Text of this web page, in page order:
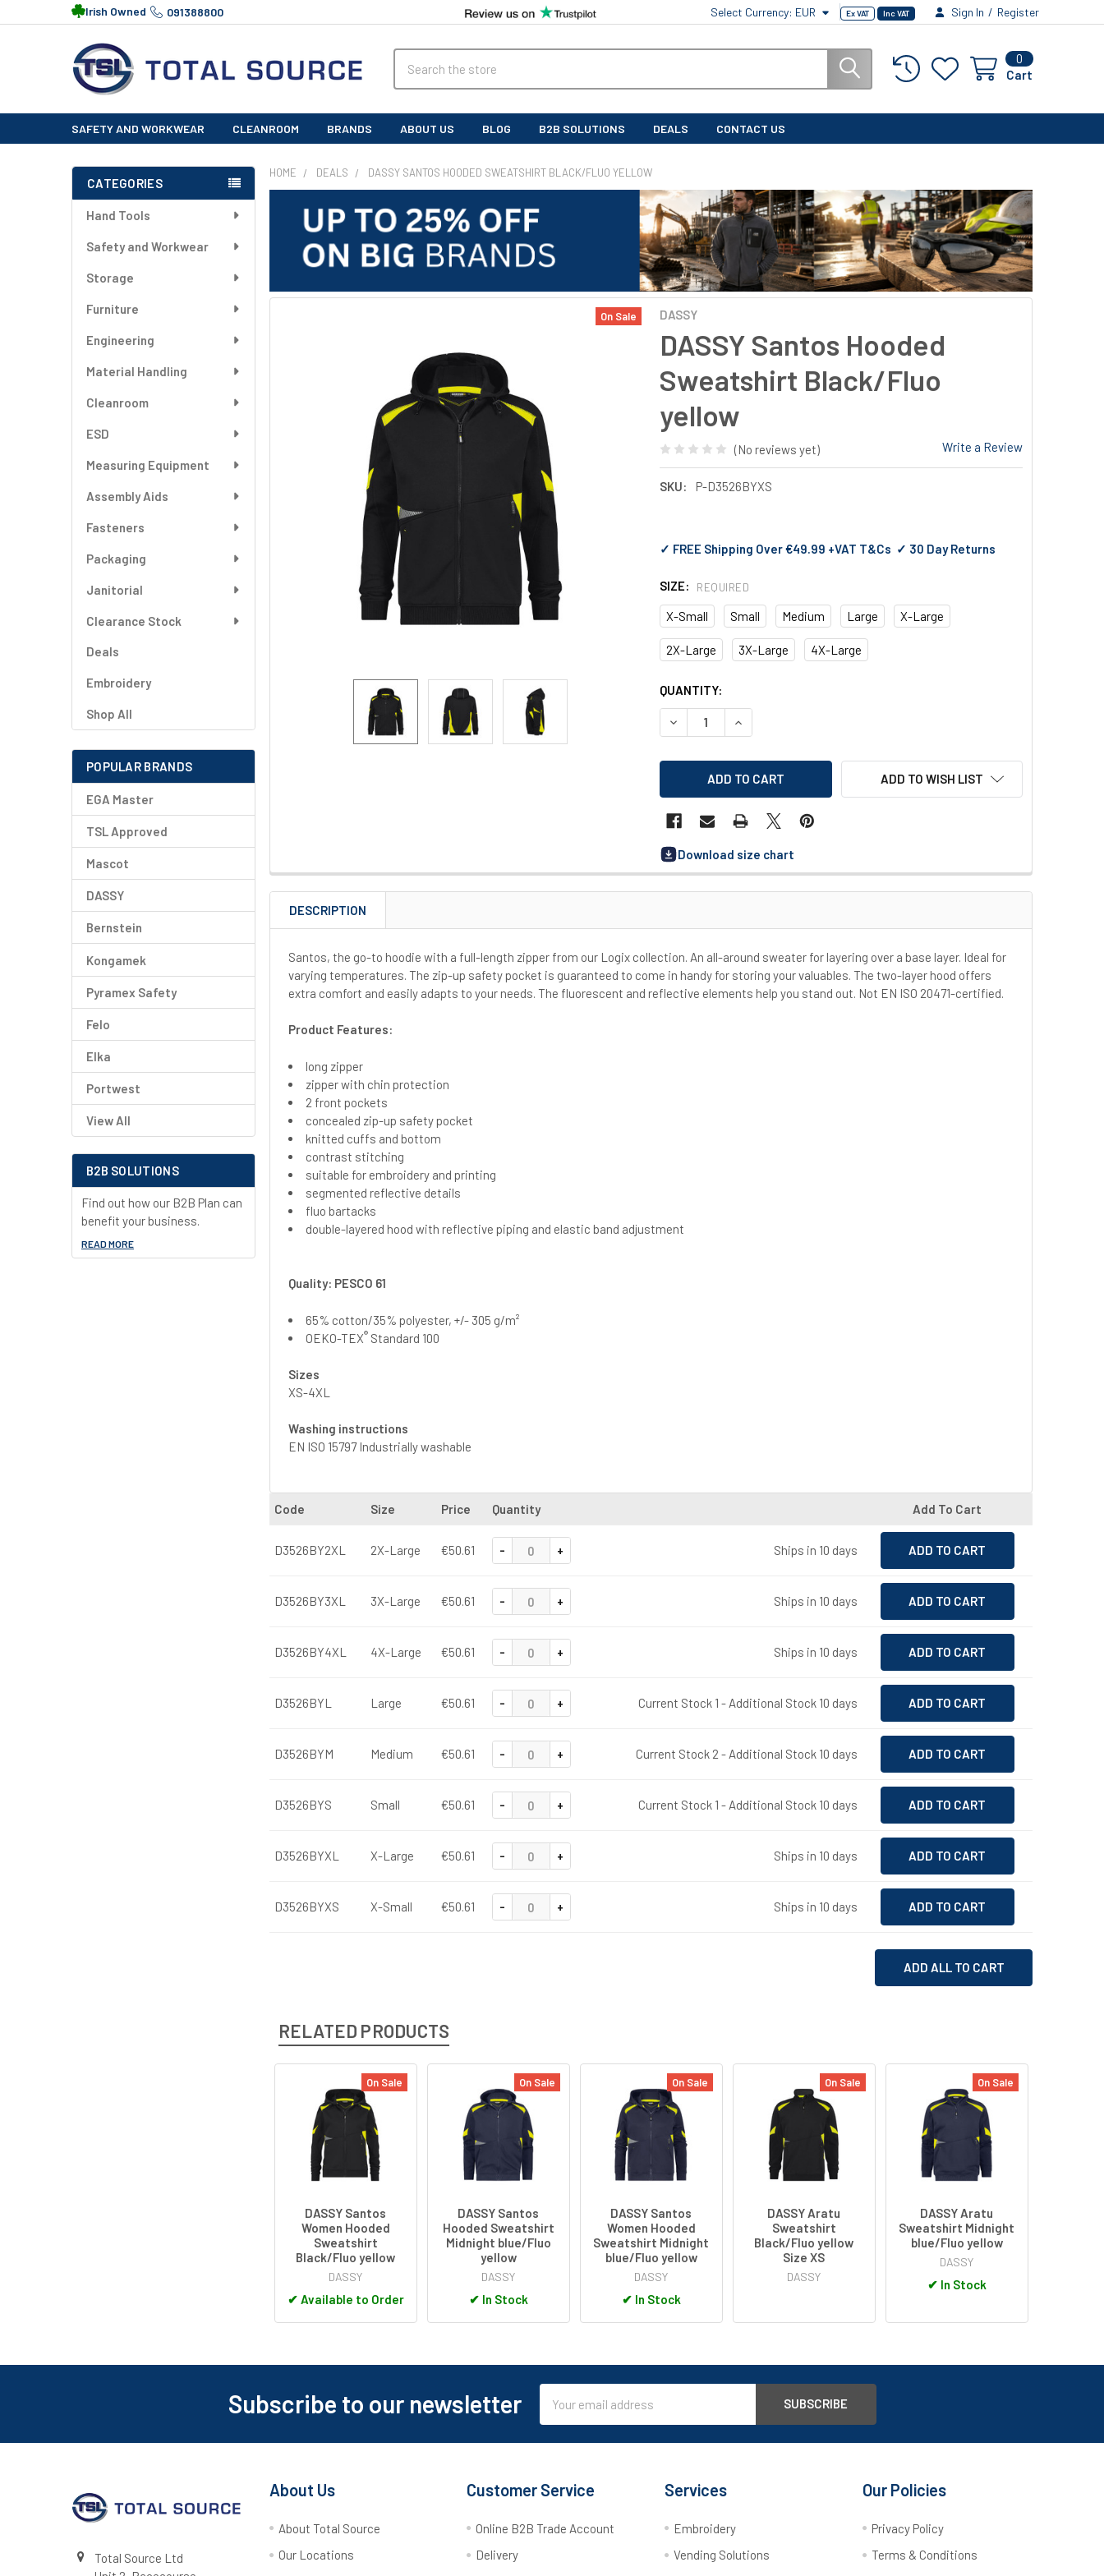
Irish Owned 091388800 Select Currency: EUR Ex VAT Inc VAT Sign In / Register
0
Cart
SAFETY AND WORKWEAR CLEANROOM BRANDS ABOUT US BLOG B2B SOLUTIONS DEALS CONTACT US
Sidebar
CATEGORIES
Hand Tools
Safety and Workwear
Storage
Furniture
Engineering
Material Handling
Cleanroom
ESD
Measuring Equipment
Assembly Aids
Fasteners
Packaging
Janitorial
Clearance Stock
Deals
Embroidery
Shop All
POPULAR BRANDS
EGA Master
TSL Approved
Mascot
DASSY
Bernstein
Kongamek
Pyramex Safety
Felo
Elka
Portwest
View All
B2B SOLUTIONS
Find out how our B2B Plan can
benefit your business.
READ MORE
HOME DEALS DASSY SANTOS HOODED SWEATSHIRT BLACK/FLUO YELLOW
DASSY
DASSY Santos Hooded
Sweatshirt Black/Fluo
yellow
(No reviews yet) Write a Review
SKU: P-D3526BYXS
On Sale
✓ FREE Shipping Over €49.99 +VAT T&Cs ✓ 30 Day Returns
SIZE: REQUIRED
X-Small Small Medium Large X-Large
2X-Large 3X-Large 4X-Large
CURRENT
STOCK:
QUANTITY:
DECREASE QUANTITY OF DASSY SANTOS HOODED SWEATSHIRT BLACK/
INCREASE QUANTITY OF DASSY SANTOS HOODED SWEATSHIRT
ADD TO WISH LIST
Download size chart
DESCRIPTION
Santos, the go-to hoodie with a full-length zipper from our Logix collection. An all-around sweater for layering over a base layer. Ideal for
varying temperatures. The zip-up safety pocket is guaranteed to come in handy for storing your valuables. The two-layer hood offers
extra comfort and easily adapts to your needs. The fluorescent and reflective elements help you stand out. Not EN ISO 20471-certified.
Product Features:
long zipper
zipper with chin protection
2 front pockets
concealed zip-up safety pocket
knitted cuffs and bottom
contrast stitching
suitable for embroidery and printing
segmented reflective details
fluo bartacks
double-layered hood with reflective piping and elastic band adjustment
Quality: PESCO 61
65% cotton/35% polyester, +/- 305 g/m²
OEKO-TEX® Standard 100
Sizes
XS-4XL
Washing instructions
EN ISO 15797 Industrially washable
Code Size Price Quantity Add To Cart
D3526BY2XL 2X-Large €50.61 - + Ships in 10 days
D3526BY3XL 3X-Large €50.61 - + Ships in 10 days
D3526BY4XL 4X-Large €50.61 - + Ships in 10 days
D3526BYL Large €50.61 - + Current Stock 1 - Additional Stock 10 days
D3526BYM Medium €50.61 - + Current Stock 2 - Additional Stock 10 days
D3526BYS Small €50.61 - + Current Stock 1 - Additional Stock 10 days
D3526BYXL X-Large €50.61 - + Ships in 10 days
D3526BYXS X-Small €50.61 - + Ships in 10 days
ADD ALL TO CART
RELATED PRODUCTS
Related
Products
On Sale
DASSY Santos
Women Hooded
Sweatshirt
Black/Fluo yellow
DASSY
✔ Available to Order
On Sale
DASSY Santos
Hooded Sweatshirt
Midnight blue/Fluo
yellow
DASSY
✔ In Stock
On Sale
DASSY Santos
Women Hooded
Sweatshirt Midnight
blue/Fluo yellow
DASSY
✔ In Stock
On Sale
DASSY Aratu
Sweatshirt
Black/Fluo yellow
Size XS
DASSY
On Sale
DASSY Aratu
Sweatshirt Midnight
blue/Fluo yellow
DASSY
✔ In Stock
Subscribe to our newsletter
Address
Total Source Ltd
About Us
About Total Source
Our Locations
Customer Service
Online B2B Trade Account
Delivery
Services
Embroidery
Vending Solutions
Our Policies
Privacy Policy
Terms & Conditions